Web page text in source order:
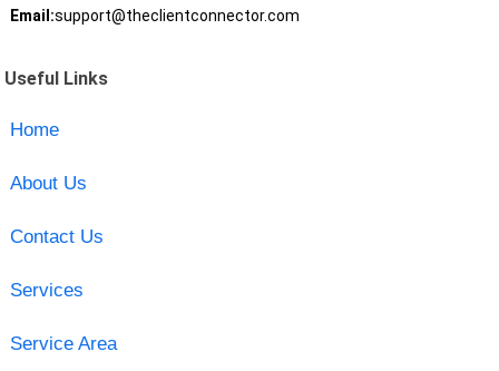
Email:support@theclientconnector.com
Useful Links
Home
About Us
Contact Us
Services
Service Area